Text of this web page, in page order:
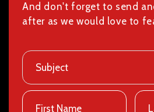
And don't forget to send
after as we would love to